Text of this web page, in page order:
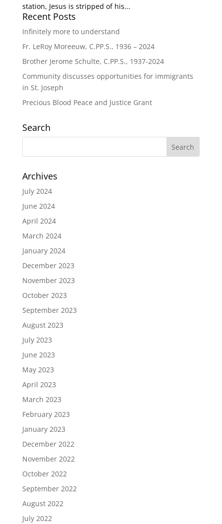
station, Jesus is stripped of his...
Recent Posts
Infinitely more to understand
Fr. LeRoy Moreeuw, C.PP.S., 1936 – 2024
Brother Jerome Schulte, C.PP.S., 1937-2024
Community discusses opportunities for immigrants
in St. Joseph
Precious Blood Peace and Justice Grant
Search
Archives
July 2024
June 2024
April 2024
March 2024
January 2024
December 2023
November 2023
October 2023
September 2023
August 2023
July 2023
June 2023
May 2023
April 2023
March 2023
February 2023
January 2023
December 2022
November 2022
October 2022
September 2022
August 2022
July 2022